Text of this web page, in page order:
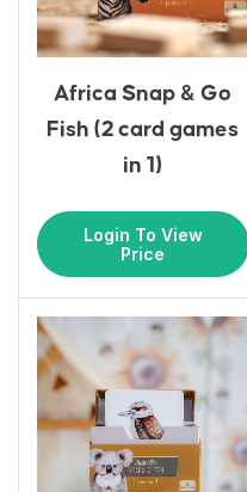
Africa Snap & Go
Fish (2 card games
in 1)
Login To View
Price